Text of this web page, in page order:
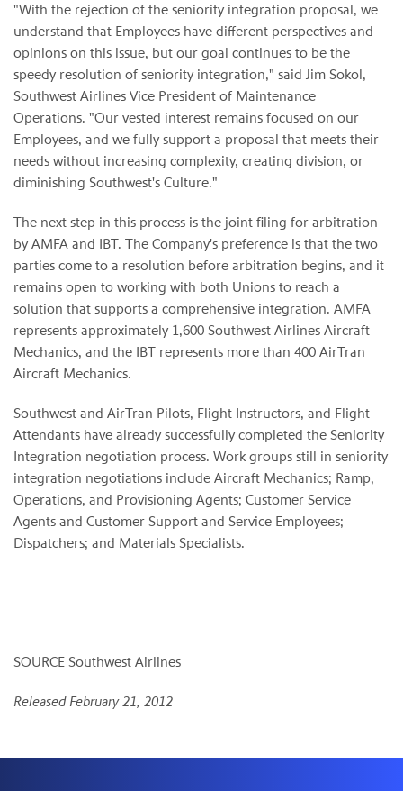
"With the rejection of the seniority integration proposal, we
understand that Employees have different perspectives and
opinions on this issue, but our goal continues to be the
speedy resolution of seniority integration," said Jim Sokol,
Southwest Airlines Vice President of Maintenance
Operations. "Our vested interest remains focused on our
Employees, and we fully support a proposal that meets their
needs without increasing complexity, creating division, or
diminishing Southwest's Culture."
The next step in this process is the joint filing for arbitration
by AMFA and IBT. The Company's preference is that the two
parties come to a resolution before arbitration begins, and it
remains open to working with both Unions to reach a
solution that supports a comprehensive integration. AMFA
represents approximately 1,600 Southwest Airlines Aircraft
Mechanics, and the IBT represents more than 400 AirTran
Aircraft Mechanics.
Southwest and AirTran Pilots, Flight Instructors, and Flight
Attendants have already successfully completed the Seniority
Integration negotiation process. Work groups still in seniority
integration negotiations include Aircraft Mechanics; Ramp,
Operations, and Provisioning Agents; Customer Service
Agents and Customer Support and Service Employees;
Dispatchers; and Materials Specialists.
SOURCE Southwest Airlines
Released February 21, 2012